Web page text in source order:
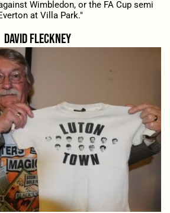
Wimbledon, or the FA Cup semi
at Villa Park."
david fleckney